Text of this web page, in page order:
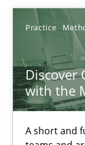
Practice
Discover
with the
A short and
Discover
A short and fun
Practice